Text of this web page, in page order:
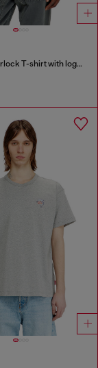
Cotton-interlock T-shirt with logo embroidery